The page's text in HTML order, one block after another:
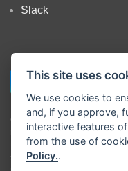
This site uses
We use cookies to
and, if you approve,
interactive features
from the use of
Policy..
Slack
CopyrightOpenJS
reserved. TheOpenJS
trademarks. For a list of
see ourTrademark Policy